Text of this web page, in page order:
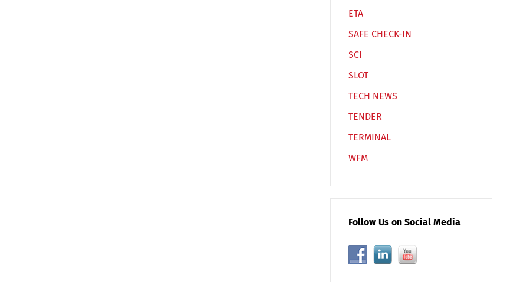
ETA
SAFE CHECK-IN
SCI
SLOT
TECH NEWS
TENDER
TERMINAL
WFM
Follow Us on Social Media